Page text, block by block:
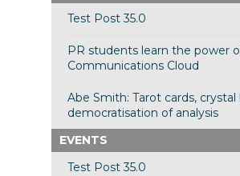
Test Post 35.0
PR students learn the power
Communications Cloud
Abe Smith: Tarot cards, crystal
democratisation of analysis
EVENTS
Test Post 35.0